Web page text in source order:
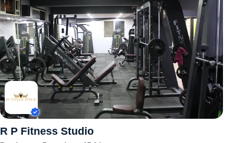
R P Fitness Studio